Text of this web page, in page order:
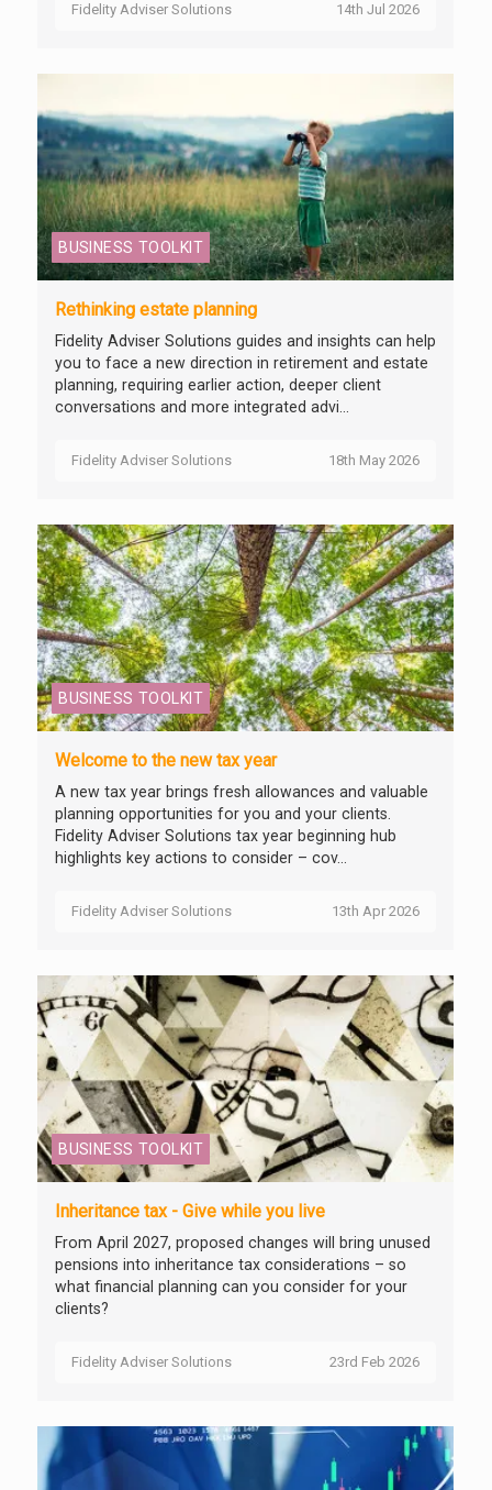
Fidelity Adviser Solutions 14th Jul 2026
BUSINESS TOOLKIT
Rethinking estate planning
Fidelity Adviser Solutions guides and insights can help
you to face a new direction in retirement and estate
planning, requiring earlier action, deeper client
conversations and more integrated advi...
Fidelity Adviser Solutions 18th May 2026
BUSINESS TOOLKIT
Welcome to the new tax year
A new tax year brings fresh allowances and valuable
planning opportunities for you and your clients.
Fidelity Adviser Solutions tax year beginning hub
highlights key actions to consider – cov...
Fidelity Adviser Solutions 13th Apr 2026
BUSINESS TOOLKIT
Inheritance tax - Give while you live
From April 2027, proposed changes will bring unused
pensions into inheritance tax considerations – so
what financial planning can you consider for your
clients?
Fidelity Adviser Solutions 23rd Feb 2026